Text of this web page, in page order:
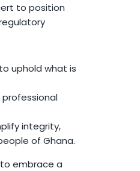
to position
uphold what is
integrity,
of Ghana.
embrace a